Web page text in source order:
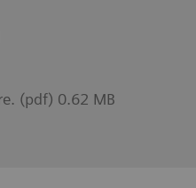
(pdf) 0.62 MB